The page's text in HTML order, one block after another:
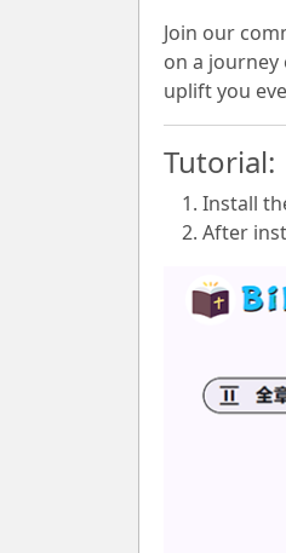
Join our
on a
uplift you
Tutorial:
Install
After